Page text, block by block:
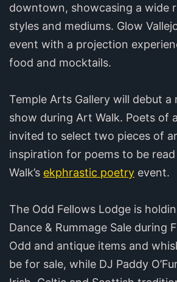
downtown, showcasing a wide
styles and mediums. Glow
event with a projection
food and mocktails.
Temple Arts Gallery will debut
show during Art Walk. Poets of
invited to select two pieces of
inspiration for poems to be
Walk’s ekphrastic poetry event.
The Odd Fellows Lodge is
Dance & Rummage Sale during
Odd and antique items and
be for sale, while DJ Paddy